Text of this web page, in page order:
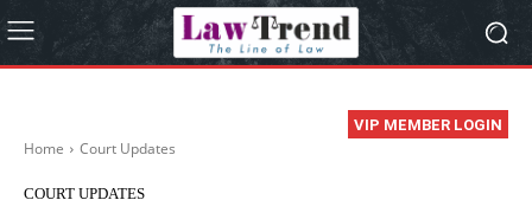
VIP MEMBER LOGIN
Home Court Updates
COURT UPDATES